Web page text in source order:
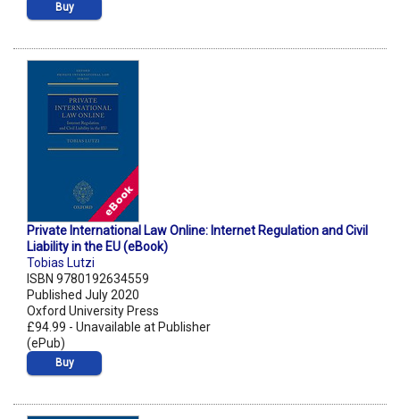
Buy
Private International Law Online: Internet Regulation and Civil
Liability in the EU (eBook)
Tobias Lutzi
ISBN 9780192634559
Published July 2020
Oxford University Press
£94.99 - Unavailable at Publisher
(ePub)
Buy